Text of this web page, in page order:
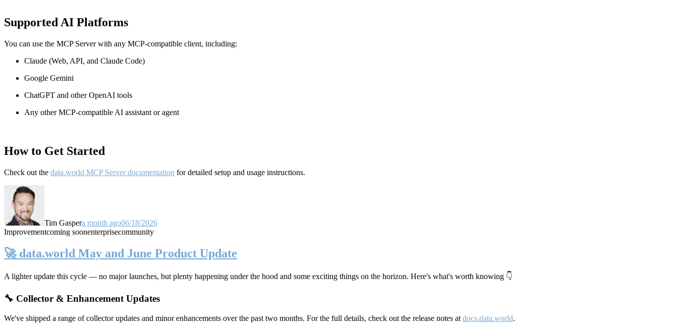
Supported AI Platforms
You can use the MCP Server with any MCP-compatible client, including:
Claude (Web, API, and Claude Code)
Google Gemini
ChatGPT and other OpenAI tools
Any other MCP-compatible AI assistant or agent
How to Get Started
Check out the data.world MCP Server documentation for detailed setup and usage instructions.
Tim Gaspera month ago06/18/2026
Improvementcoming soonenterprisecommunity
🚀 data.world May and June Product Update
A lighter update this cycle — no major launches, but plenty happening under the hood and some exciting things on the horizon. Here's what's worth knowing 👇
🔧 Collector & Enhancement Updates
We've shipped a range of collector updates and minor enhancements over the past two months. For the full details, check out the release notes at docs.data.world.